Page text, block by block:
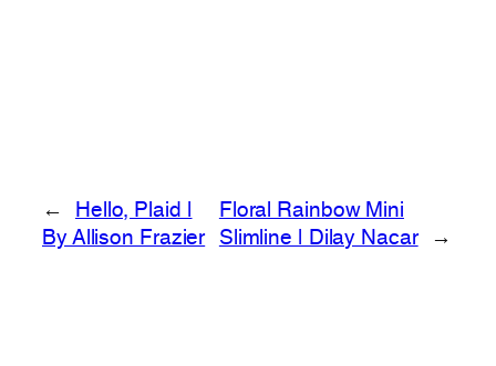
←
Hello, Plaid |
By Allison Frazier
Floral Rainbow Mini
Slimline | Dilay Nacar
→